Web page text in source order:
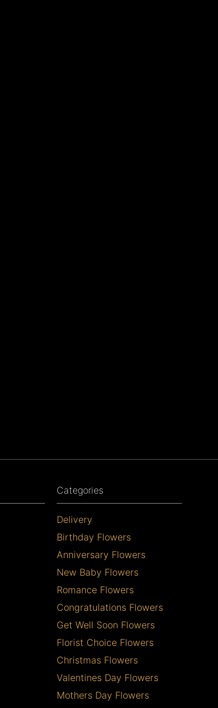
Categories
Delivery
Birthday Flowers
Anniversary Flowers
New Baby Flowers
Romance Flowers
Congratulations Flowers
Get Well Soon Flowers
Florist Choice Flowers
Christmas Flowers
Valentines Day Flowers
Mothers Day Flowers